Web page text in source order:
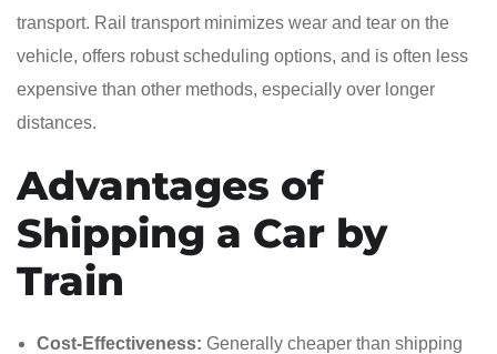
transport. Rail transport minimizes wear and tear on the
vehicle, offers robust scheduling options, and is often less
expensive than other methods, especially over longer
distances.
Advantages of
Shipping a Car by
Train
Cost-Effectiveness: Generally cheaper than shipping